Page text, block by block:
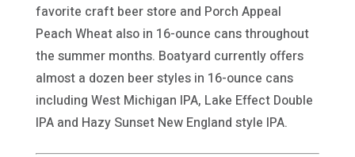
favorite craft beer store and Porch Appeal
Peach Wheat also in 16-ounce cans throughout
the summer months. Boatyard currently offers
almost a dozen beer styles in 16-ounce cans
including West Michigan IPA, Lake Effect Double
IPA and Hazy Sunset New England style IPA.